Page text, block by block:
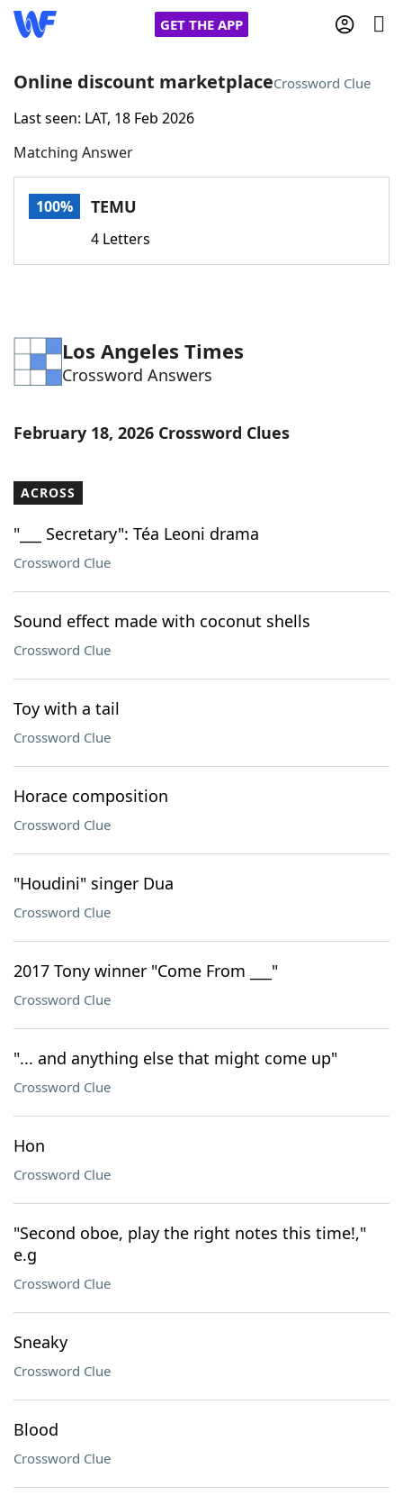
GET THE APP
Home
Words With FriendsCheat
Word Games Helpers
Word List Maker
Our Brands
Online discount marketplaceCrossword Clue
Last seen: LAT, 18 Feb 2026
Matching Answer
100% TEMU
4 Letters
Los Angeles Times
Crossword Answers
February 18, 2026 Crossword Clues
ACROSS
"___ Secretary": Téa Leoni drama
Crossword Clue
Sound effect made with coconut shells
Crossword Clue
Toy with a tail
Crossword Clue
Horace composition
Crossword Clue
"Houdini" singer Dua
Crossword Clue
2017 Tony winner "Come From ___"
Crossword Clue
"... and anything else that might come up"
Crossword Clue
Hon
Crossword Clue
"Second oboe, play the right notes this time!,"
e.g
Crossword Clue
Sneaky
Crossword Clue
Blood
Crossword Clue